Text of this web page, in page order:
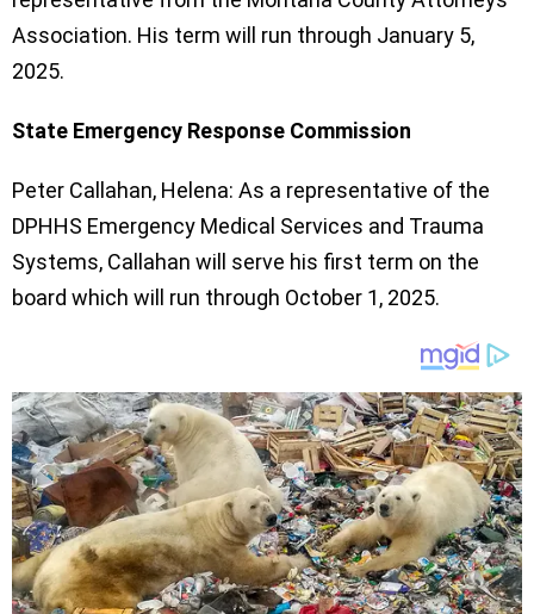
Association. His term will run through January 5,
2025.
State Emergency Response Commission
Peter Callahan, Helena: As a representative of the
DPHHS Emergency Medical Services and Trauma
Systems, Callahan will serve his first term on the
board which will run through October 1, 2025.